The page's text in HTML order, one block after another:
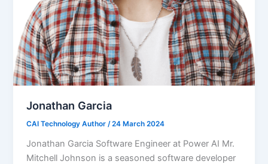
Jonathan Garcia
CAI Technology Author/24 March 2024
Jonathan Garcia Software Engineer at Power AI Mr.
Mitchell Johnson is a seasoned software developer